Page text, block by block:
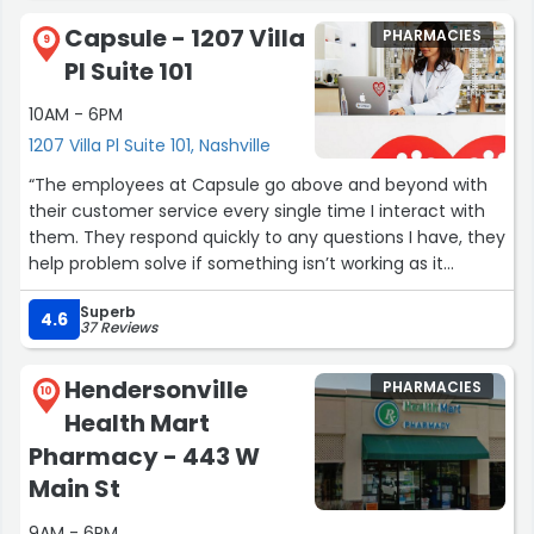
9
Capsule - 1207 Villa
Pl Suite 101
10AM - 6PM
1207 Villa Pl Suite 101, Nashville
PHARMACIES
“The employees at Capsule go above and beyond with
their customer service every single time I interact with
them. They respond quickly to any questions I have, they
help problem solve if something isn’t working as it
should, they are patient and just so nice! Everything
involving Capsule is soooo easy. This is one stop where I
never have to work hard to get what I need. No stress
and no need to worry about anything when going to
Capsule!! Thank you all! ??”
4.6 Superb
37 Reviews
10
Hendersonville
Health Mart
Pharmacy - 443 W
Main St
PHARMACIES